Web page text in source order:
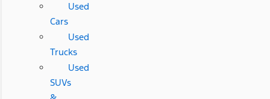
Used
Cars
Used
Trucks
Used
SUVs